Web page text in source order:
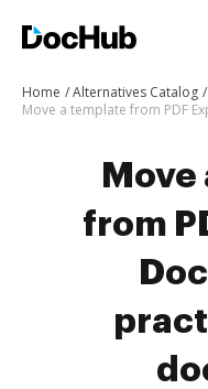
Home Alternatives Catalog
Move a template from PDF
from